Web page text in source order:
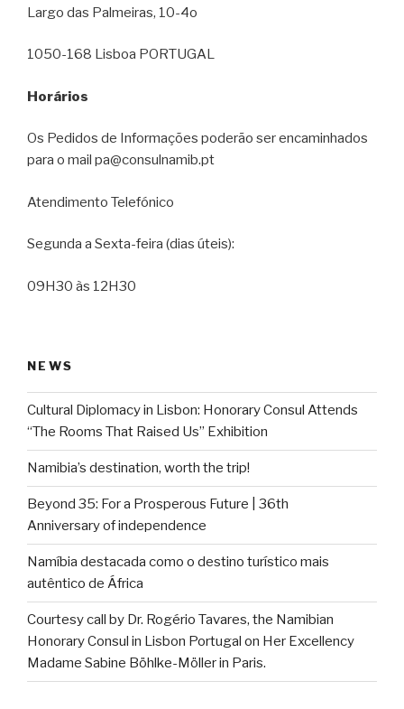
Largo das Palmeiras, 10-4o
1050-168 Lisboa PORTUGAL
Horários
Os Pedidos de Informações poderão ser encaminhados
para o mail pa@consulnamib.pt
Atendimento Telefónico
Segunda a Sexta-feira (dias úteis):
09H30 às 12H30
NEWS
Cultural Diplomacy in Lisbon: Honorary Consul Attends
“The Rooms That Raised Us” Exhibition
Namibia’s destination, worth the trip!
Beyond 35: For a Prosperous Future | 36th
Anniversary of independence
Namíbia destacada como o destino turístico mais
autêntico de África
Courtesy call by Dr. Rogério Tavares, the Namibian
Honorary Consul in Lisbon Portugal on Her Excellency
Madame Sabine Böhlke-Möller in Paris.